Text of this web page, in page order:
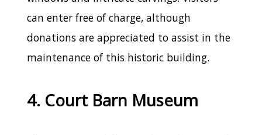
can enter free of charge, although
donations are appreciated to assist in the
maintenance of this historic building.
4. Court Barn Museum